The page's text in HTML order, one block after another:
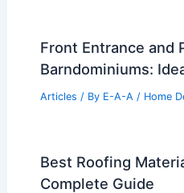
Front Entrance and
Barndominiums:
Articles / By E-A-A / Home
Best Roofing
Complete Guide